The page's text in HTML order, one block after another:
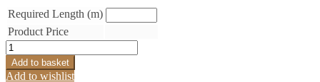
Required Length (m)
Product Price
Lattice
Faux
Fur
Add to basket
Add to wishlist